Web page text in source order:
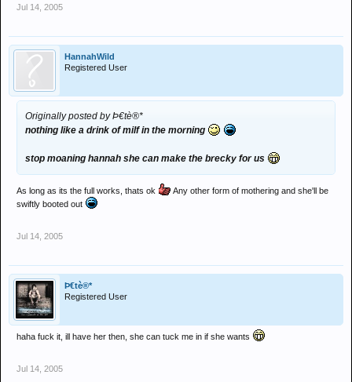
Jul 14, 2005
HannahWild
Registered User
Originally posted by Þ€tè®*
nothing like a drink of milf in the morning
stop moaning hannah she can make the brecky for us
As long as its the full works, thats ok
Any other form of mothering and she'll be
swiftly booted out
Jul 14, 2005
Þ€tè®*
Registered User
haha fuck it, ill have her then, she can tuck me in if she wants
Jul 14, 2005